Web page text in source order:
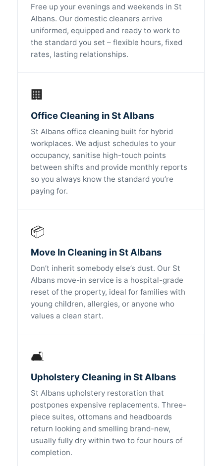
Free up your evenings and weekends in St
Albans. Our domestic cleaners arrive
uniformed, equipped and ready to work to
the standard you set – flexible hours, fixed
rates, lasting relationships.
🏢
Office Cleaning in St Albans
St Albans office cleaning built for hybrid
workplaces. We adjust schedules to your
occupancy, sanitise high-touch points
between shifts and provide monthly reports
so you always know the standard you’re
paying for.
📦
Move In Cleaning in St Albans
Don’t inherit somebody else’s dust. Our St
Albans move-in service is a hospital-grade
reset of the property, ideal for families with
young children, allergies, or anyone who
values a clean start.
🛋️
Upholstery Cleaning in St Albans
St Albans upholstery restoration that
postpones expensive replacements. Three-
piece suites, ottomans and headboards
return looking and smelling brand-new,
usually fully dry within two to four hours of
completion.